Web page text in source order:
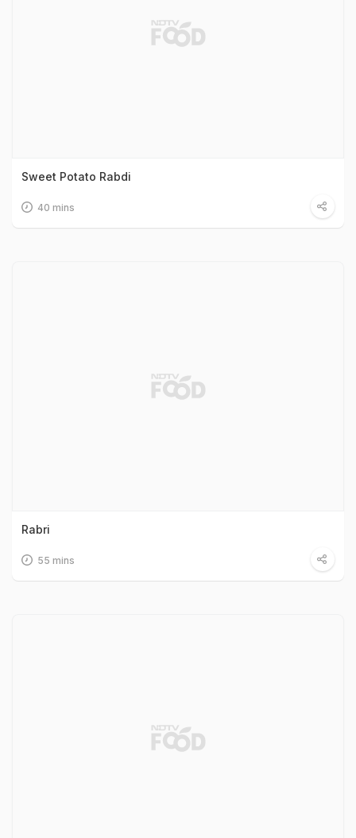
Sweet Potato Rabdi
40 mins
Rabri
55 mins